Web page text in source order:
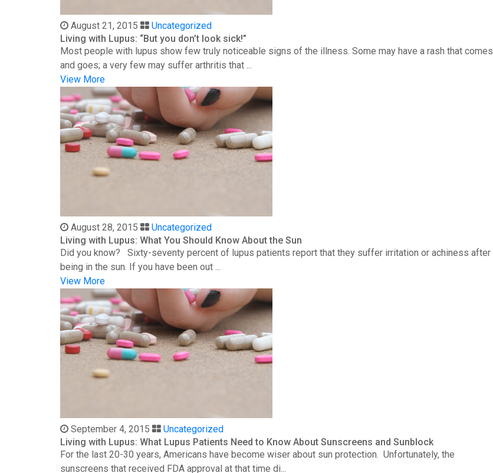
August 21, 2015
Uncategorized
Living with Lupus: “But you don’t look sick!”
Most people with lupus show few truly noticeable signs of the illness. Some may have a rash that comes
and goes; a very few may suffer arthritis that ...
View More
August 28, 2015
Uncategorized
Living with Lupus: What You Should Know About the Sun
Did you know? Sixty-seventy percent of lupus patients report that they suffer irritation or achiness after
being in the sun. If you have been out ...
View More
September 4, 2015
Uncategorized
Living with Lupus: What Lupus Patients Need to Know About Sunscreens and Sunblock
For the last 20-30 years, Americans have become wiser about sun protection. Unfortunately, the
sunscreens that received FDA approval at that time di...